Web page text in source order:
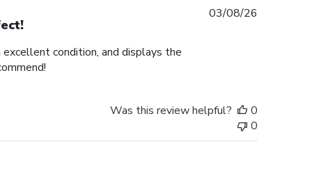
condition, and displays the
03/08/26
Was this review helpful?
0
0